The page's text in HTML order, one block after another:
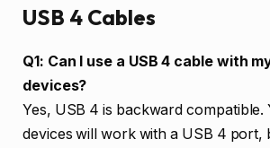
USB 4 Cables
Q1: Can I use a USB 4 cable with
devices?
Yes, USB 4 is backward compatible.
devices will work with a USB 4 port,